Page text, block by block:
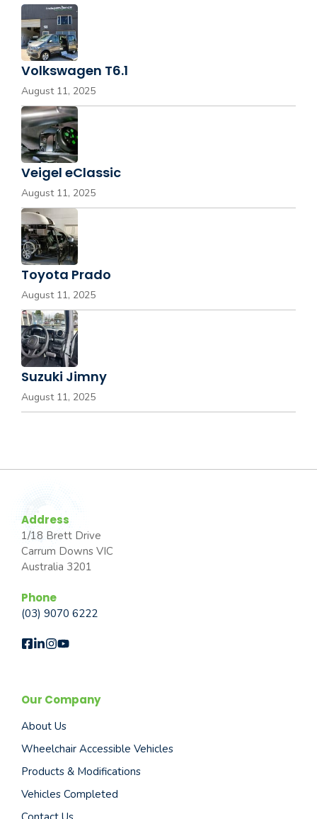
Volkswagen T6.1
August 11, 2025
Veigel eClassic
August 11, 2025
Toyota Prado
August 11, 2025
Suzuki Jimny
August 11, 2025
Address
1/18 Brett Drive
Carrum Downs VIC
Australia 3201
Phone
(03) 9070 6222
Our Company
About Us
Wheelchair Accessible Vehicles
Products & Modifications
Vehicles Completed